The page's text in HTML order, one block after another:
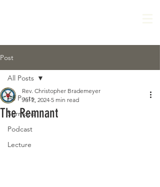
Post
All Posts
Sermons
Podcast
Lecture
All Posts
The Remnant
Rev. Christopher Brademeyer
Jul 2, 2024 5 min read